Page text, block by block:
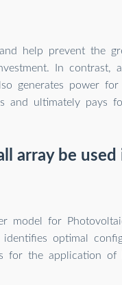
help prevent the
In contrast,
generates power
and ultimately pays
array be used
model for
optimal
for the application of